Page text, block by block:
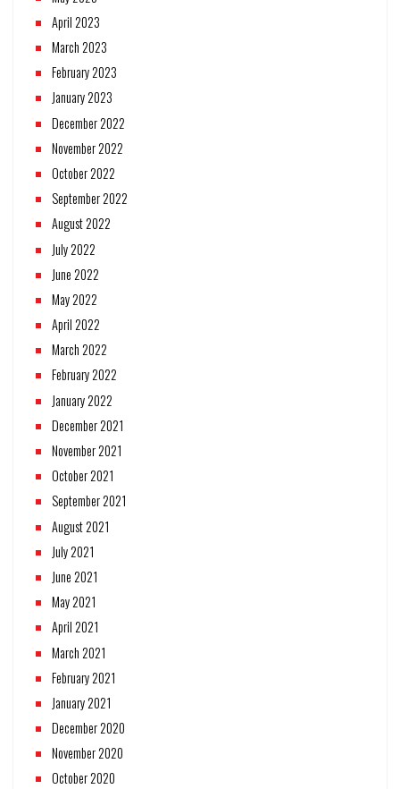
April 2023
March 2023
February 2023
January 2023
December 2022
November 2022
October 2022
September 2022
August 2022
July 2022
June 2022
May 2022
April 2022
March 2022
February 2022
January 2022
December 2021
November 2021
October 2021
September 2021
August 2021
July 2021
June 2021
May 2021
April 2021
March 2021
February 2021
January 2021
December 2020
November 2020
October 2020